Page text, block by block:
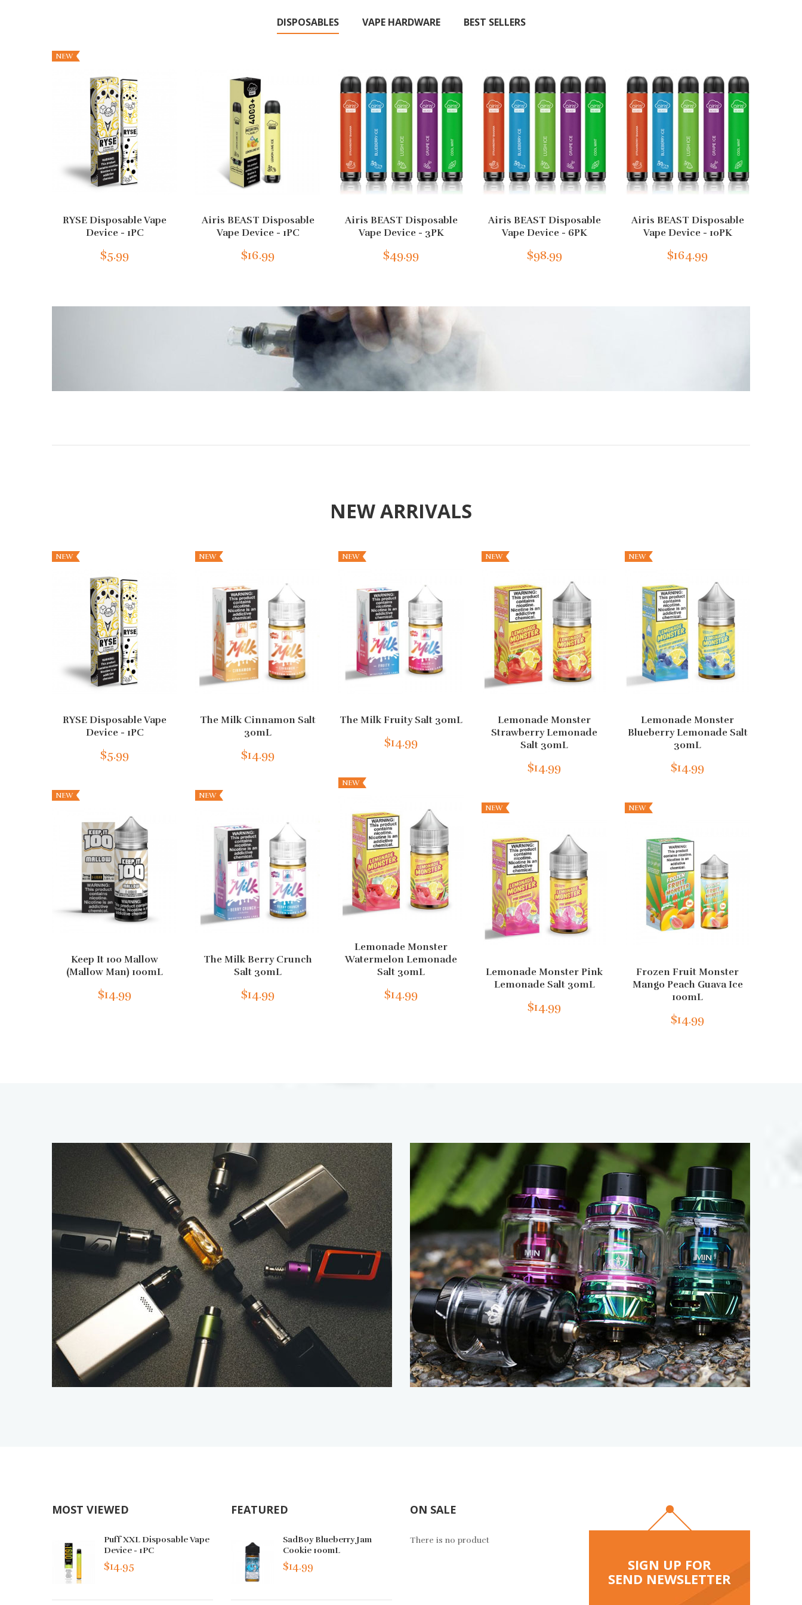
DISPOSABLES VAPE HARDWARE BEST SELLERS
NEW
RYSE Disposable Vape
Device - 1PC
$5.99
Airis BEAST Disposable
Vape Device - 1PC
$16.99
Airis BEAST Disposable
Vape Device - 3PK
$49.99
Airis BEAST Disposable
Vape Device - 6PK
$98.99
Airis BEAST Disposable
Vape Device - 10PK
$164.99
NEW ARRIVALS
NEW
RYSE Disposable Vape
Device - 1PC
$5.99
NEW
Keep It 100 Mallow
(Mallow Man) 100mL
$14.99
NEW
The Milk Cinnamon Salt
30mL
$14.99
NEW
The Milk Berry Crunch
Salt 30mL
$14.99
NEW
The Milk Fruity Salt 30mL
$14.99
NEW
Lemonade Monster
Watermelon Lemonade
Salt 30mL
$14.99
NEW
Lemonade Monster
Strawberry Lemonade
Salt 30mL
$14.99
NEW
Lemonade Monster Pink
Lemonade Salt 30mL
$14.99
NEW
Lemonade Monster
Blueberry Lemonade Salt
30mL
$14.99
NEW
Frozen Fruit Monster
Mango Peach Guava Ice
100mL
$14.99
MOST VIEWED
Puff XXL Disposable Vape
Device - 1PC
$14.95
The Milk Berry Crunch Salt
30mL
$14.99
FEATURED
SadBoy Blueberry Jam
Cookie 100mL
$14.99
Omega BOLT Disposable
ON SALE
There is no product
SIGN UP FOR
SEND NEWSLETTER